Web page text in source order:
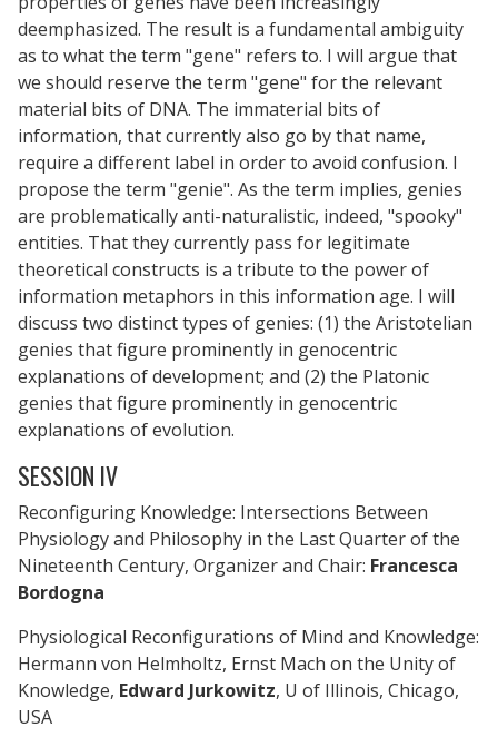
deemphasized. The result is a fundamental ambiguity
as to what the term "gene" refers to. I will argue that
we should reserve the term "gene" for the relevant
material bits of DNA. The immaterial bits of
information, that currently also go by that name,
require a different label in order to avoid confusion. I
propose the term "genie". As the term implies, genies
are problematically anti-naturalistic, indeed, "spooky"
entities. That they currently pass for legitimate
theoretical constructs is a tribute to the power of
information metaphors in this information age. I will
discuss two distinct types of genies: (1) the Aristotelian
genies that figure prominently in genocentric
explanations of development; and (2) the Platonic
genies that figure prominently in genocentric
explanations of evolution.
SESSION IV
Reconfiguring Knowledge: Intersections Between
Physiology and Philosophy in the Last Quarter of the
Nineteenth Century, Organizer and Chair: Francesca
Bordogna
Physiological Reconfigurations of Mind and Knowledge:
Hermann von Helmholtz, Ernst Mach on the Unity of
Knowledge, Edward Jurkowitz, U of Illinois, Chicago,
USA